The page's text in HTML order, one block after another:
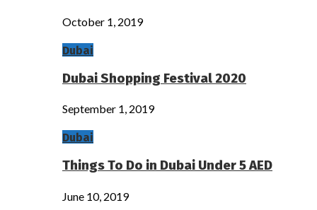
October 1, 2019
Dubai
Dubai Shopping Festival 2020
September 1, 2019
Dubai
Things To Do in Dubai Under 5 AED
June 10, 2019